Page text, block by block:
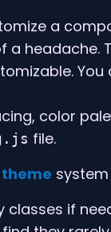
a
headache.
You
color
file.
theme
classes if